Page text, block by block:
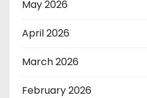
May 2026
April 2026
March 2026
February 2026